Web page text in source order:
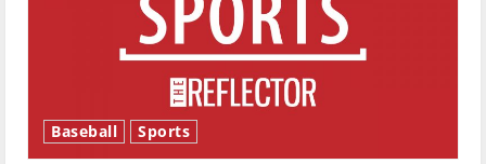
Baseball Sports